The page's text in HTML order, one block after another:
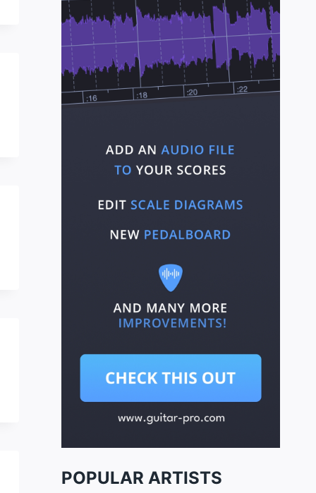
POPULAR ARTISTS